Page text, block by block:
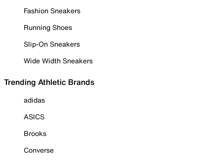
Fashion Sneakers
Running Shoes
Slip-On Sneakers
Wide Width Sneakers
Trending Athletic Brands
adidas
ASICS
Brooks
Converse